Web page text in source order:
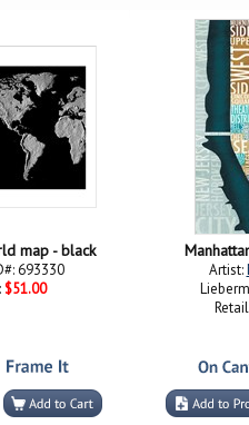
map - black
693330
$51.00
Artist: